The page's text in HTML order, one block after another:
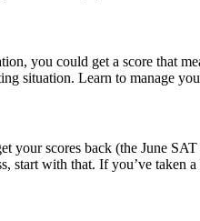
you could get a score that
situation. Learn to manage
your scores back (the June
start with that. If you’ve